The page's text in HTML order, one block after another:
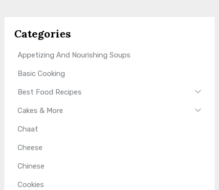
Categories
Appetizing And Nourishing Soups
Basic Cooking
Best Food Recipes
Cakes & More
Chaat
Cheese
Chinese
Cookies